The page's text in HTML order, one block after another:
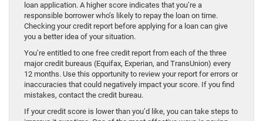
loan application. A higher score indicates that you’re a
responsible borrower who’s likely to repay the loan on time.
Checking your credit report before applying for a loan can give
you a better idea of your situation.
You’re entitled to one free credit report from each of the three
major credit bureaus (Equifax, Experian, and TransUnion) every
12 months. Use this opportunity to review your report for errors or
inaccuracies that could negatively impact your score. If you find
mistakes, contact the credit bureau.
If your credit score is lower than you’d like, you can take steps to